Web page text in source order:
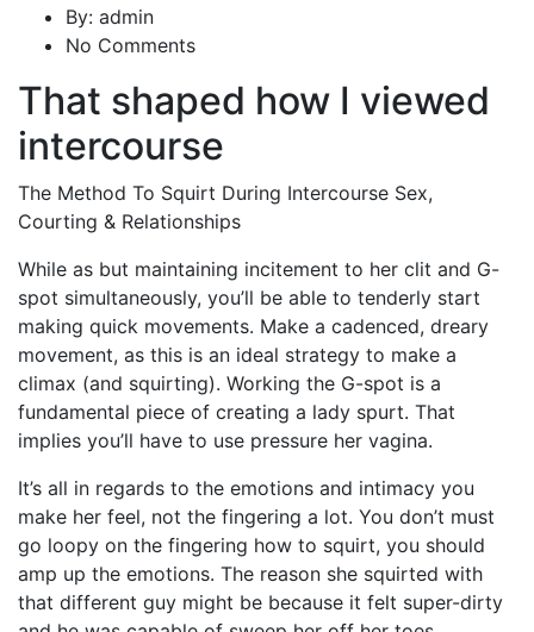
By: admin
No Comments
That shaped how I viewed
intercourse
The Method To Squirt During Intercourse Sex,
Courting & Relationships
While as but maintaining incitement to her clit and G-
spot simultaneously, you’ll be able to tenderly start
making quick movements. Make a cadenced, dreary
movement, as this is an ideal strategy to make a
climax (and squirting). Working the G-spot is a
fundamental piece of creating a lady spurt. That
implies you’ll have to use pressure her vagina.
It’s all in regards to the emotions and intimacy you
make her feel, not the fingering a lot. You don’t must
go loopy on the fingering how to squirt, you should
amp up the emotions. The reason she squirted with
that different guy might be because it felt super-dirty